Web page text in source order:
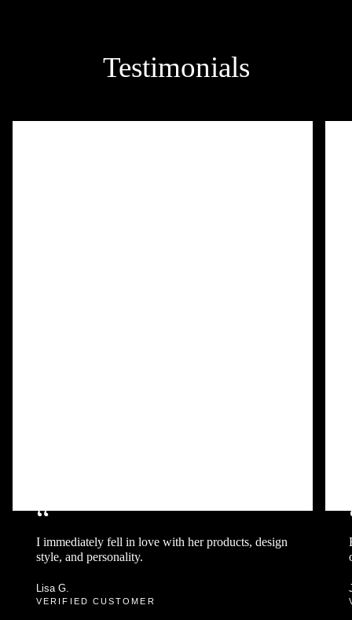
Testimonials
“
I immediately fell in love with her products, design
style, and personality.
Lisa G.
VERIFIED CUSTOMER